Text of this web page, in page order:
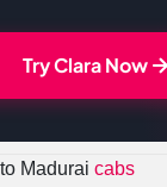
Try Clara Now
Madurai cabs